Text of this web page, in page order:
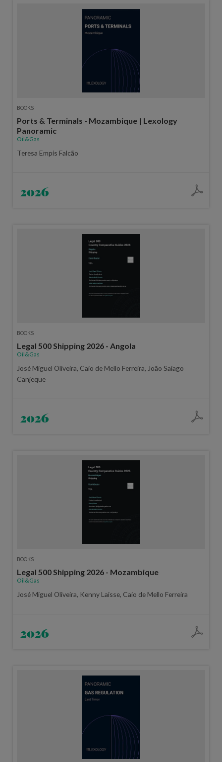
BOOKS
Ports & Terminals - Mozambique | Lexology
Panoramic
Oil&Gas
Teresa Empis Falcão
2026
BOOKS
Legal 500 Shipping 2026 - Angola
Oil&Gas
José Miguel Oliveira, Caio de Mello Ferreira, João Saiago
Canjeque
2026
BOOKS
Legal 500 Shipping 2026 - Mozambique
Oil&Gas
José Miguel Oliveira, Kenny Laisse, Caio de Mello Ferreira
2026